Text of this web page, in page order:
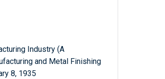
Industry (A
and Metal Finishing
8, 1935